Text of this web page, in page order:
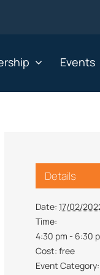
& Beauty
& Employment
& Telephony
& Resources
Events
Details
Date: 17/02/
Time:
4:30 pm - 6:30
Cost: free
Event Category: